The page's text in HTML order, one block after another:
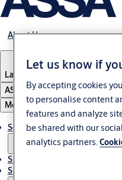
About Us
Latvia
ASSA ABLOY Group
Menu
Solutions
Sustainability
Support
Let us know if
By accepting cookies
to personalise content
features and analyze
be shared with our
analytics partners.